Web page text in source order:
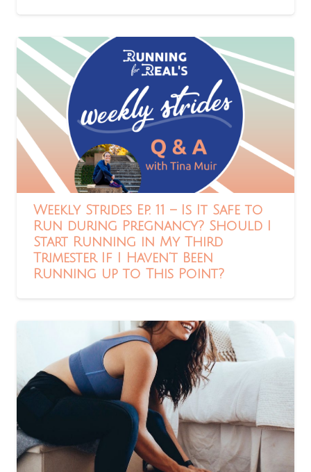
Weekly Strides Ep. 11 – Is It Safe to
Run during Pregnancy? Should I
Start Running in My Third
Trimester If I Haven’t Been
Running up to This Point?